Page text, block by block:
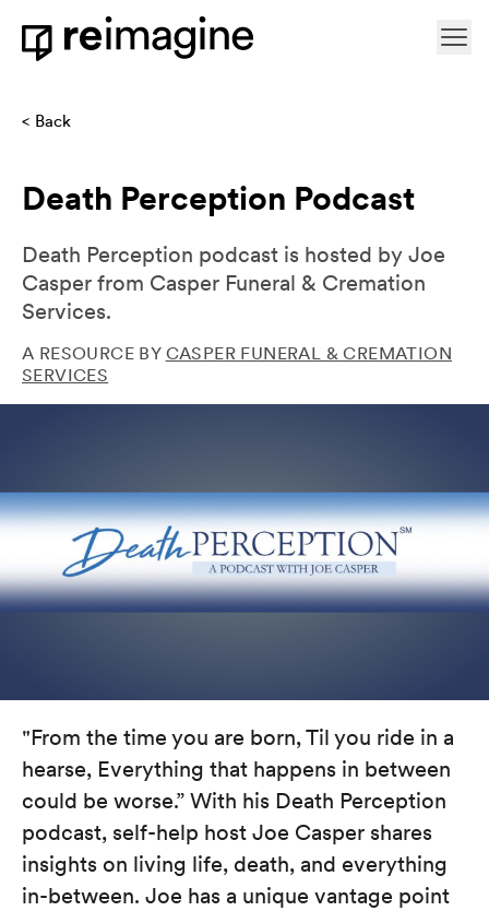
Skip to content
Back
Death Perception Podcast
Death Perception podcast is hosted by Joe
Casper from Casper Funeral & Cremation
Services.
A RESOURCE BY CASPER FUNERAL & CREMATION
SERVICES
"From the time you are born, Til you ride in a
hearse, Everything that happens in between
could be worse.” With his Death Perception
podcast, self-help host Joe Casper shares
insights on living life, death, and everything
in-between. Joe has a unique vantage point